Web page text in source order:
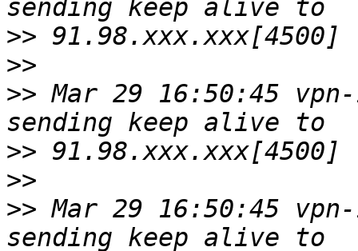
>>
>>
>> Mar 29 16:50:45
>>
>>
>> Mar 29 16:50:45